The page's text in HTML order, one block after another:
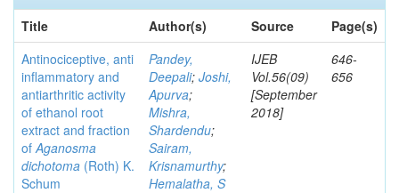
Title
Author(s) Source
Page(s)
Antinociceptive, anti
inflammatory and
antiarthritic activity
of ethanol root
extract and fraction
ofAganosma
dichotoma (Roth) K.
Schum
Pandey,
Deepali; Joshi,
Apurva;
Mishra,
Shardendu;
Sairam,
Krisnamurthy;
Hemalatha, S
IJEB
Vol.56(09)
[September
2018]
646-
656